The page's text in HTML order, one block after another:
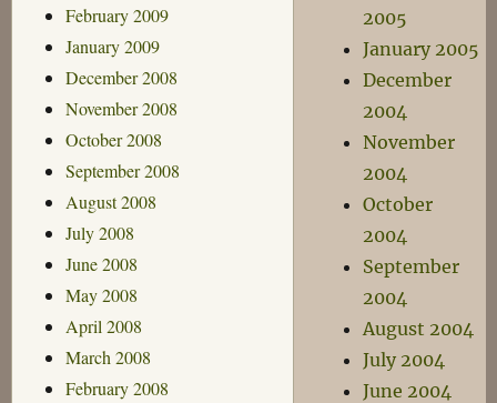
February 2009
January 2009
December 2008
November 2008
October 2008
September 2008
August 2008
July 2008
June 2008
May 2008
April 2008
March 2008
February 2008
2005
January 2005
December
2004
November
2004
October
2004
September
2004
August 2004
July 2004
June 2004